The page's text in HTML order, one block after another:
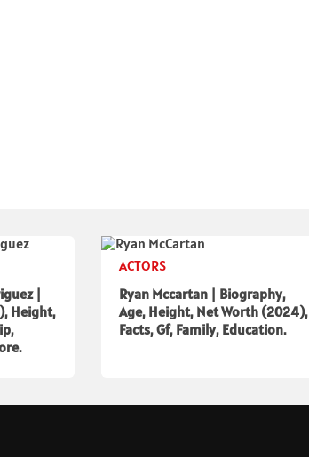
|
Height,
ACTORS
Ryan Mccartan | Biography,
Age, Height, Net Worth (2024),
Facts, Gf, Family, Education.